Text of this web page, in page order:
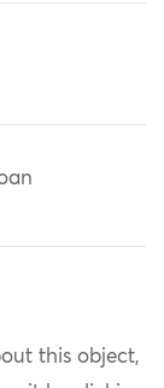
this object,